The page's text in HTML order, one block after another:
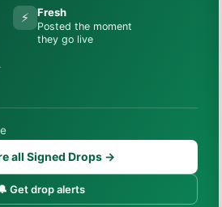
⚡ Fresh
Posted the moment
they go live
all Signed Drops →
Get drop alerts